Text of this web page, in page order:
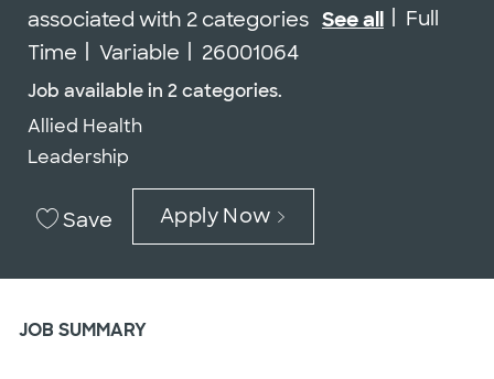
associated with 2 categories See all Job Type
Full
Time
Variable Job Id
26001064
Job available in 2 categories.
Allied Health
Leadership
Save Apply Now
JOB SUMMARY